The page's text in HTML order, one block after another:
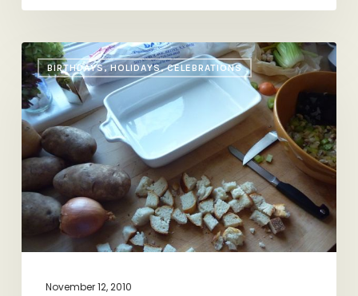
BIRTHDAYS, HOLIDAYS, CELEBRATIONS
Thanksgiving
Two
Ways
November 12, 2010